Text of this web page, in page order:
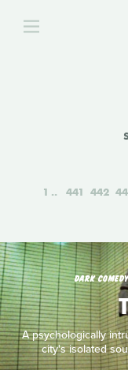
1 441 442
DARK COMEDY
A psychologically
city's isolated